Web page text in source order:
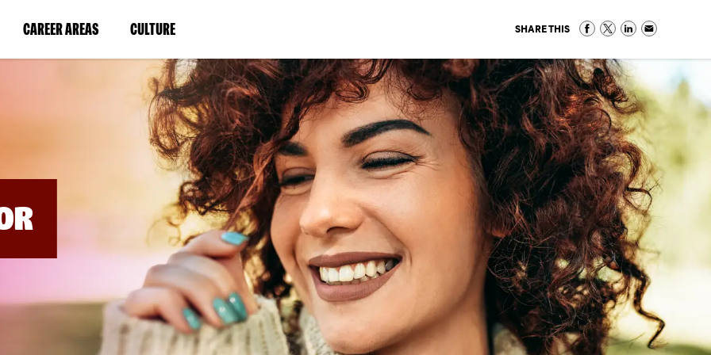
CAREER AREAS(LINK
IN
WINDOW)
CULTURE(LINK
IN
A
NEW
WINDOW)
SHARE THIS